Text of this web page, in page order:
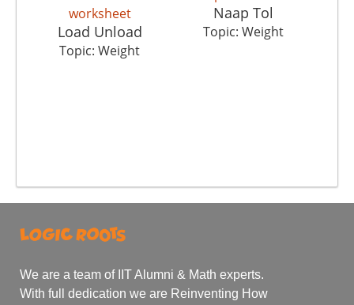
Load Unload
Topic: Weight
Naap Tol
Topic: Weight
We are a team of IIT Alumni & Math experts.
With full dedication we are Reinventing How